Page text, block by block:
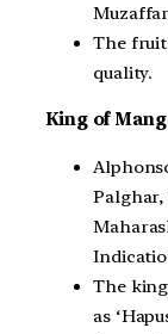
The
quality.
King of
The
as